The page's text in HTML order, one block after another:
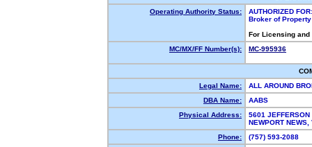
Operating Authority Status:
AUTHORIZED FOR:
Broker of
For Licensing
MC/MX/FF Number(s):
MC-995936
Legal Name:
ALL AROUND
DBA Name:
AABS
Physical Address:
5601 JEFFERSON
NEWPORT
Phone:
(757) 593-2088